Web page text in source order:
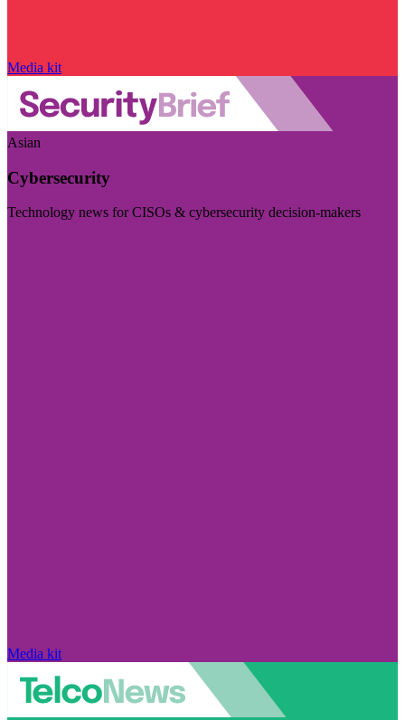
Media kit
Asian
Cybersecurity
Technology news for CISOs & cybersecurity decision-makers
Media kit